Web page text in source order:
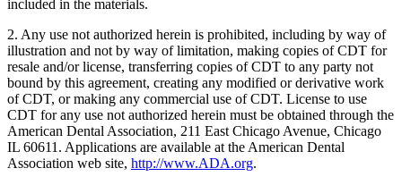
included in the materials.
2. Any use not authorized herein is prohibited, including by way of
illustration and not by way of limitation, making copies of CDT for
resale and/or license, transferring copies of CDT to any party not
bound by this agreement, creating any modified or derivative work
of CDT, or making any commercial use of CDT. License to use
CDT for any use not authorized herein must be obtained through the
American Dental Association, 211 East Chicago Avenue, Chicago
IL 60611. Applications are available at the American Dental
Association web site, http://www.ADA.org.